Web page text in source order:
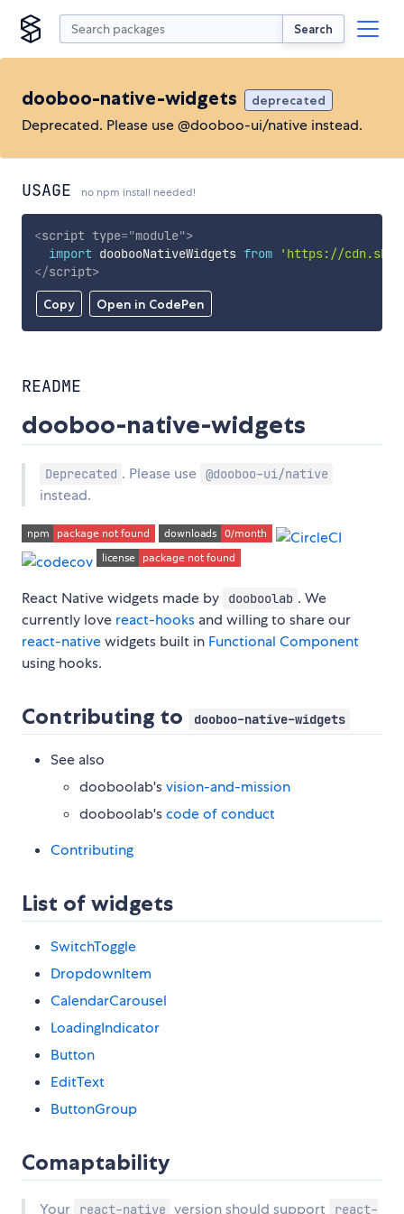
Search
dooboo-native-widgets deprecated
Deprecated. Please use @dooboo-ui/native instead.
USAGE no npm install needed!
Copy Open in CodePen
<script type="module">
import doobooNativeWidgets from
'https://
</script>
README
dooboo-native-widgets
Deprecated . Please use @dooboo-ui/native
instead.
React Native widgets made by dooboolab . We
currently love react-hooks and willing to share our
react-nativewidgets built in Functional Component
using hooks.
Contributing to dooboo-native-widgets
See also
dooboolab'svision-and-mission
dooboolab'scode of conduct
Contributing
List of widgets
SwitchToggle
DropdownItem
CalendarCarousel
LoadingIndicator
Button
EditText
ButtonGroup
Comaptability
Your react-native version should support
react-